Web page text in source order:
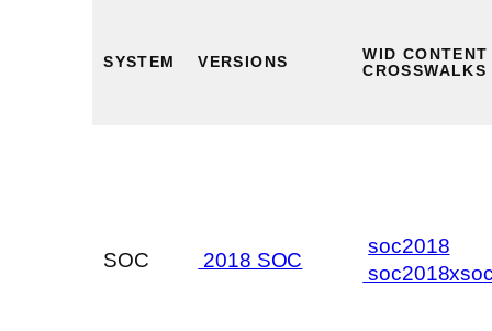
SYSTEM VERSIONS
WID CONTENT
CROSSWALKS
SOC 2018 SOC
soc2018